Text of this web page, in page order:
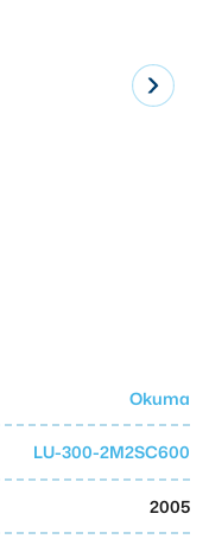
Okuma
LU-300-2M2SC600
2005